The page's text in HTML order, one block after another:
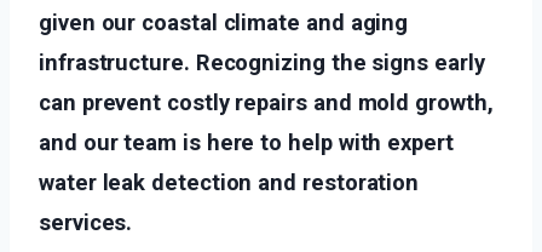
given our coastal climate and aging
infrastructure. Recognizing the signs early
can prevent costly repairs and mold growth,
and our team is here to help with expert
water leak detection and restoration
services.